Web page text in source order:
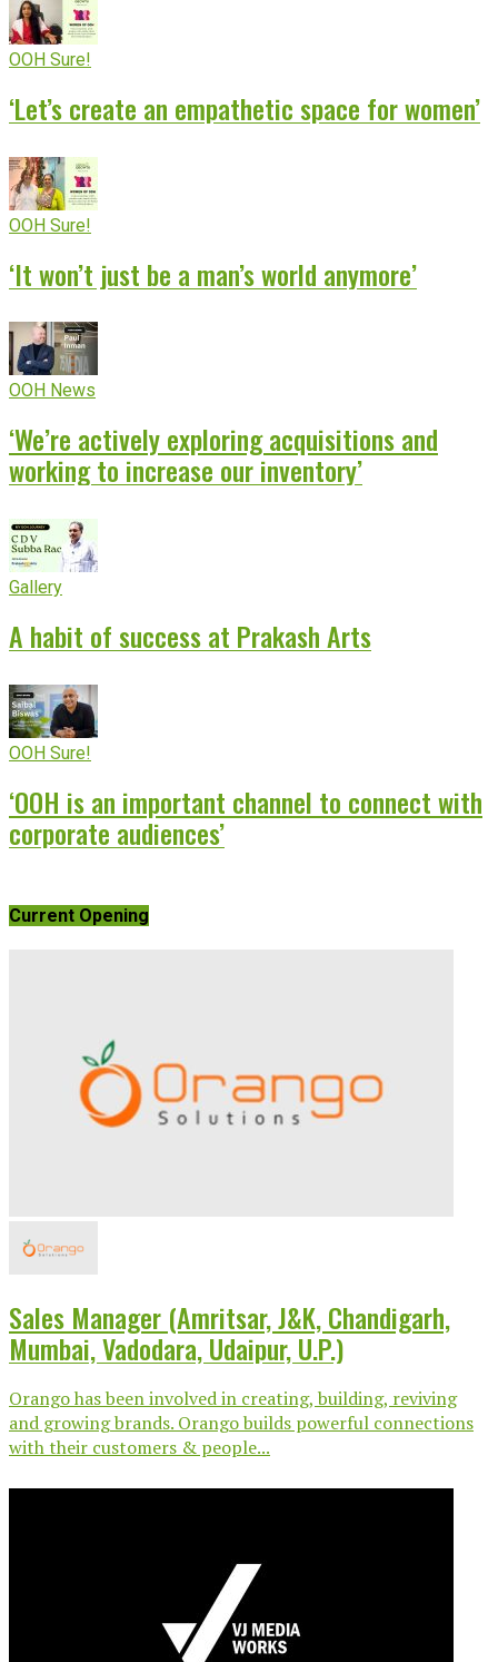
OOH Sure!
‘Let’s create an empathetic space for women’
OOH Sure!
‘It won’t just be a man’s world anymore’
OOH News
‘We’re actively exploring acquisitions and
working to increase our inventory’
Gallery
A habit of success at Prakash Arts
OOH Sure!
‘OOH is an important channel to connect with
corporate audiences’
Current Opening
Sales Manager (Amritsar, J&K, Chandigarh,
Mumbai, Vadodara, Udaipur, U.P.)
Orango has been involved in creating, building, reviving
and growing brands. Orango builds powerful connections
with their customers & people...